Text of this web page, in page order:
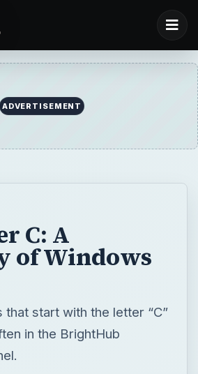
ADVERTISEMENT
C: A
of Windows
start with the letter “C”
in the BrightHub